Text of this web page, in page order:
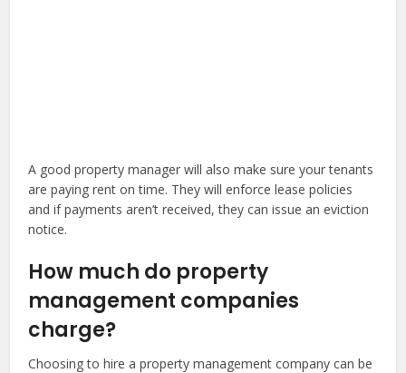
A good property manager will also make sure your tenants
are paying rent on time. They will enforce lease policies
and if payments aren’t received, they can issue an eviction
notice.
How much do property
management companies
charge?
Choosing to hire a property management company can be